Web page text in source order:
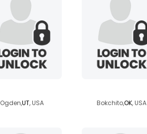
Ogden,UT, USA Bokchito,OK, USA